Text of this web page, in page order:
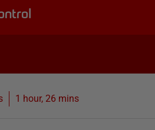
1 hour, 26 mins